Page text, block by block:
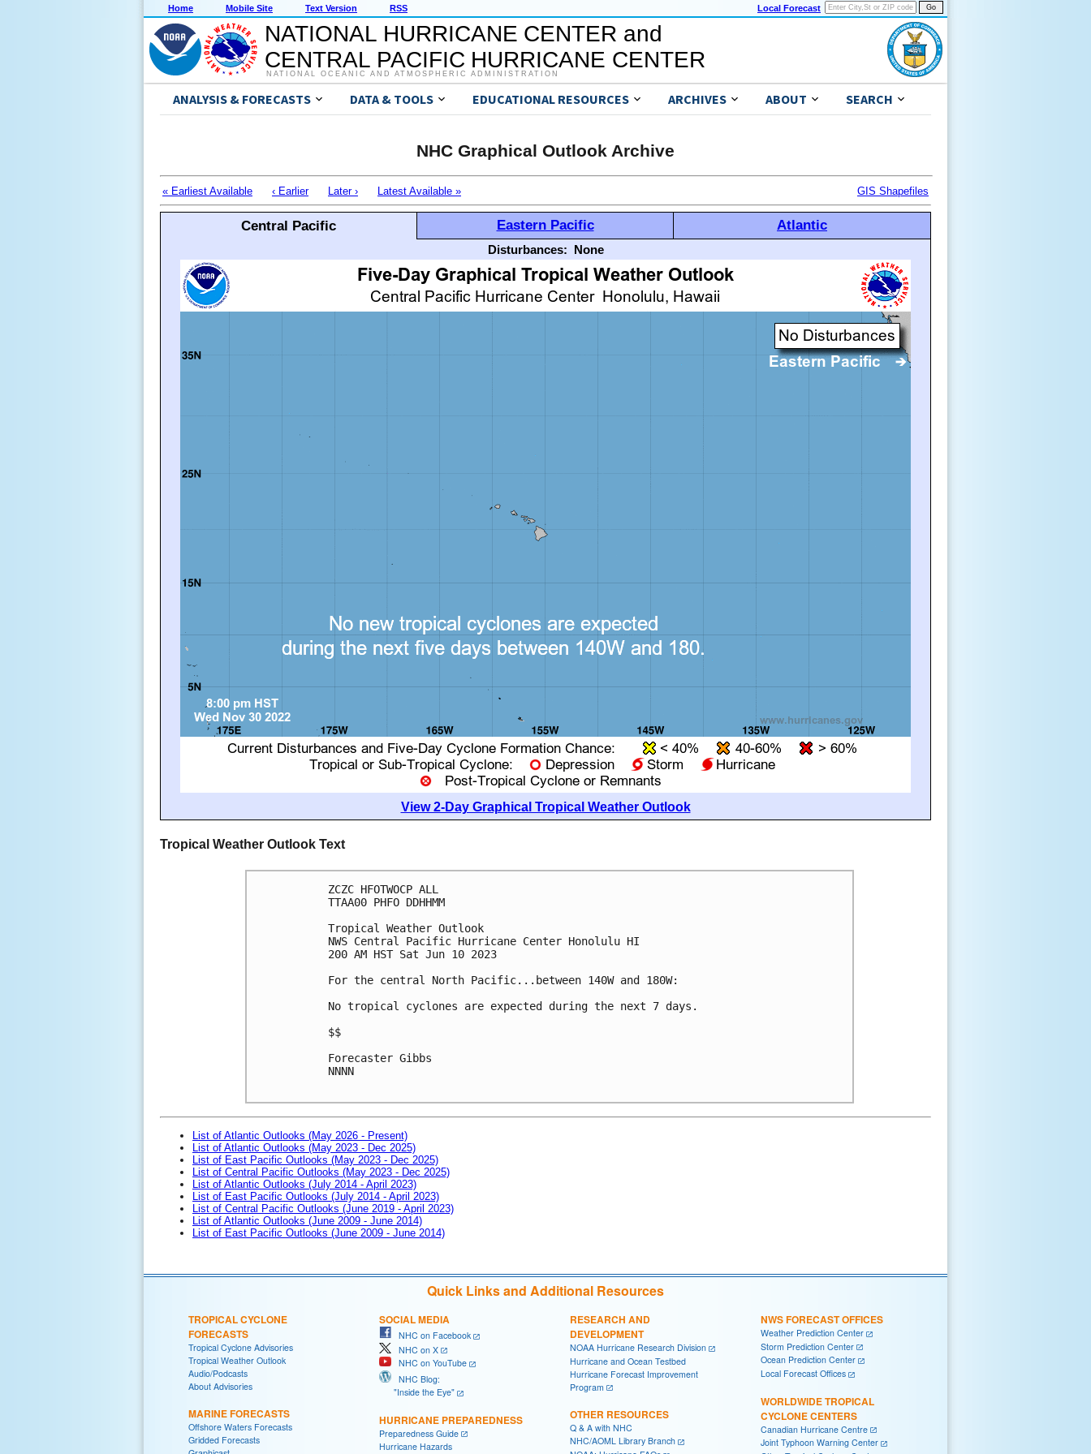
Home Mobile Site Text Version RSS Local Forecast
NATIONAL HURRICANE CENTER and
CENTRAL PACIFIC HURRICANE CENTER
NATIONAL OCEANIC AND ATMOSPHERIC ADMINISTRATION
ANALYSIS & FORECASTS DATA & TOOLS EDUCATIONAL RESOURCES ARCHIVES ABOUT SEARCH
NHC Graphical Outlook Archive
« Earliest Available ‹ Earlier Later › Latest Available » GIS Shapefiles
Central Pacific Eastern Pacific Atlantic
Disturbances: None
View 2-Day Graphical Tropical Weather Outlook
Tropical Weather Outlook Text
ZCZC HFOTWOCP ALL
TTAA00 PHFO DDHHMM
Tropical Weather Outlook
NWS Central Pacific Hurricane Center Honolulu HI
200 AM HST Sat Jun 10 2023
For the central North Pacific...between 140W and 180W:
No tropical cyclones are expected during the next 7 days.
$$
Forecaster Gibbs
NNNN
List of Atlantic Outlooks (May 2026 - Present)
List of Atlantic Outlooks (May 2023 - Dec 2025)
List of East Pacific Outlooks (May 2023 - Dec 2025)
List of Central Pacific Outlooks (May 2023 - Dec 2025)
List of Atlantic Outlooks (July 2014 - April 2023)
List of East Pacific Outlooks (July 2014 - April 2023)
List of Central Pacific Outlooks (June 2019 - April 2023)
List of Atlantic Outlooks (June 2009 - June 2014)
List of East Pacific Outlooks (June 2009 - June 2014)
Quick Links and Additional Resources
TROPICAL CYCLONE
FORECASTS
Tropical Cyclone Advisories
Tropical Weather Outlook
Audio/Podcasts
About Advisories
MARINE FORECASTS
Offshore Waters Forecasts
Gridded Forecasts
SOCIAL MEDIA
NHC on Facebook
NHC on X
NHC on YouTube
NHC Blog:
"Inside the Eye"
HURRICANE PREPAREDNESS
Preparedness Guide
Hurricane Hazards
RESEARCH AND
DEVELOPMENT
NOAA Hurricane Research Division
Hurricane and Ocean Testbed
Hurricane Forecast Improvement
Program
OTHER RESOURCES
Q & A with NHC
NHC/AOML Library Branch
NWS FORECAST OFFICES
Weather Prediction Center
Storm Prediction Center
Ocean Prediction Center
Local Forecast Offices
WORLDWIDE TROPICAL
CYCLONE CENTERS
Canadian Hurricane Centre
Joint Typhoon Warning Center